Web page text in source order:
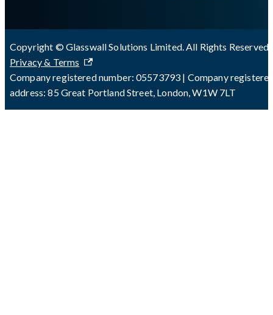
Copyright © Glasswall Solutions Limited. All Rights Reserved
Privacy & Terms
Company registered number: 05573793 | Company
address: 85 Great Portland Street, London, W1W 7LT